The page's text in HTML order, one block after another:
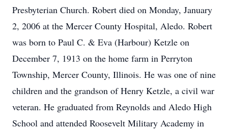
Presbyterian Church. Robert died on Monday, January
2, 2006 at the Mercer County Hospital, Aledo. Robert
was born to Paul C. & Eva (Harbour) Ketzle on
December 7, 1913 on the home farm in Perryton
Township, Mercer County, Illinois. He was one of nine
children and the grandson of Henry Ketzle, a civil war
veteran. He graduated from Reynolds and Aledo High
School and attended Roosevelt Military Academy in